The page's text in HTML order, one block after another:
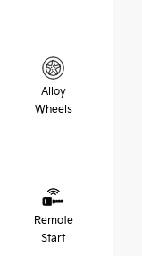
Alloy
Wheels
Remote
Start